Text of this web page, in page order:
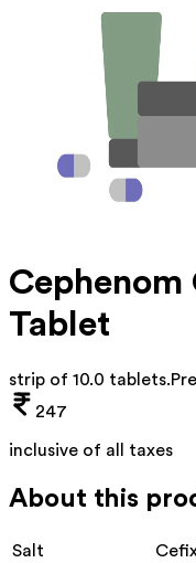
Cephenom
Tablet
strip of 10.0 tablets.
247
inclusive of all taxes
About this
Salt